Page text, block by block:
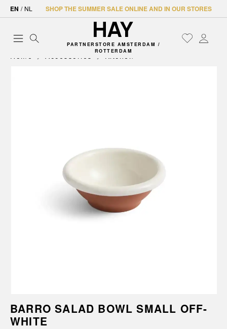
EN / NL SHOP THE SUMMER SALE ONLINE AND IN OUR STORES
PARTNERSTORE AMSTERDAM /
ROTTERDAM
Home Accessories Kitchen
BARRO SALAD BOWL SMALL OFF-
WHITE